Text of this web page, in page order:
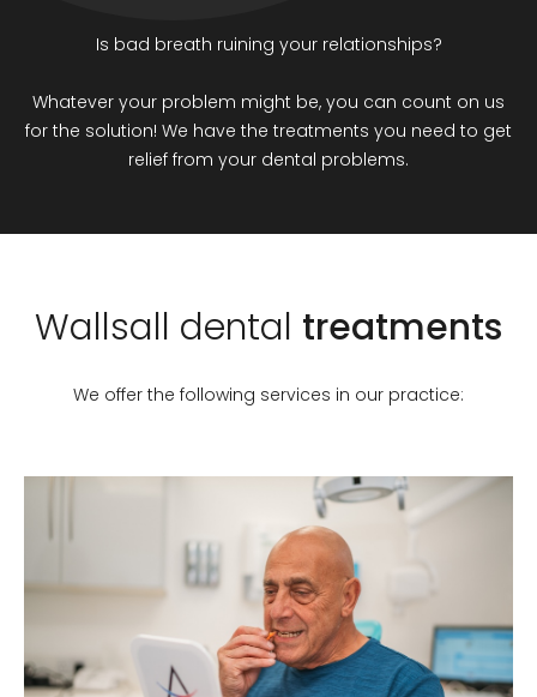
Is bad breath ruining your relationships?
Whatever your problem might be, you can count on us
for the solution! We have the treatments you need to get
relief from your dental problems.
Wallsall dental treatments
We offer the following services in our practice: